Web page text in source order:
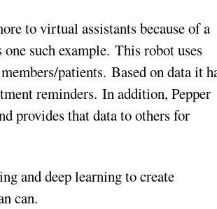
to virtual assistants because of a
such example. This robot uses
patients. Based on data it
reminders. In addition, Pepper
provides that data to others for
and deep learning to create
can.